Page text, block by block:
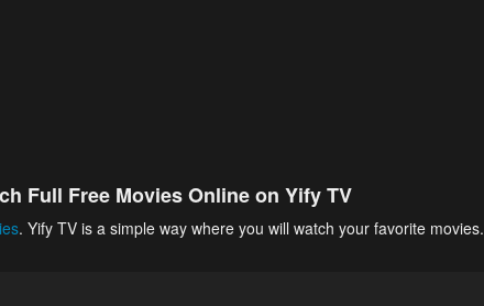
Full Free Movies Online on Yify TV
. Yify TV is a simple way where you will watch your favorite movies.